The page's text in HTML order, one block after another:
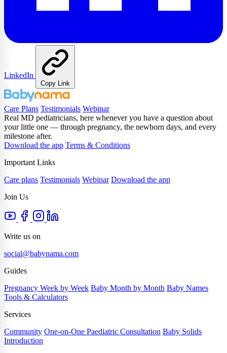
LinkedIn
Copy Link
Care Plans Testimonials Webinar
Real MD pediatricians, here whenever you have a question about
your little one — through pregnancy, the newborn days, and every
milestone after.
Download the app Terms & Conditions
Important Links
Care plans Testimonials Webinar Download the app
Join Us
Write us on
social@babynama.com
Guides
Pregnancy Week by Week Baby Month by Month Baby Names
Tools & Calculators
Services
Community One-on-One Paediatric Consultation Baby Solids
Introduction